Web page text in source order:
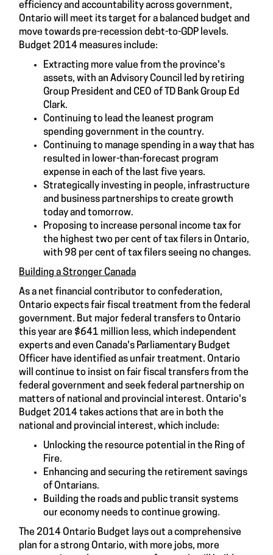
efficiency and accountability across government,
Ontario will meet its target for a balanced budget and
move towards pre-recession debt-to-GDP levels.
Budget 2014 measures include:
Extracting more value from the province's
assets, with an Advisory Council led by retiring
Group President and CEO of TD Bank Group Ed
Clark.
Continuing to lead the leanest program
spending government in the country.
Continuing to manage spending in a way that has
resulted in lower-than-forecast program
expense in each of the last five years.
Strategically investing in people, infrastructure
and business partnerships to create growth
today and tomorrow.
Proposing to increase personal income tax for
the highest two per cent of tax filers in Ontario,
with 98 per cent of tax filers seeing no changes.
Building a Stronger Canada
As a net financial contributor to confederation,
Ontario expects fair fiscal treatment from the federal
government. But major federal transfers to Ontario
this year are $641 million less, which independent
experts and even Canada's Parliamentary Budget
Officer have identified as unfair treatment. Ontario
will continue to insist on fair fiscal transfers from the
federal government and seek federal partnership on
matters of national and provincial interest. Ontario's
Budget 2014 takes actions that are in both the
national and provincial interest, which include:
Unlocking the resource potential in the Ring of
Fire.
Enhancing and securing the retirement savings
of Ontarians.
Building the roads and public transit systems
our economy needs to continue growing.
The 2014 Ontario Budget lays out a comprehensive
plan for a strong Ontario, with more jobs, more